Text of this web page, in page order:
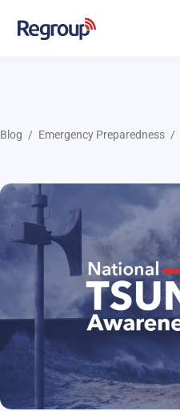
Blog Emergency Preparedness